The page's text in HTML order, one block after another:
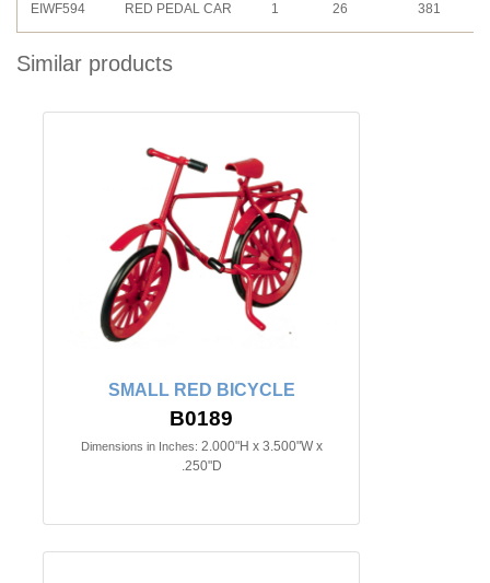
EIWF594 RED PEDAL CAR 1 26 381
Similar products
SMALL RED BICYCLE
B0189
Dimensions in Inches: 2.000"H x 3.500"W x
.250"D